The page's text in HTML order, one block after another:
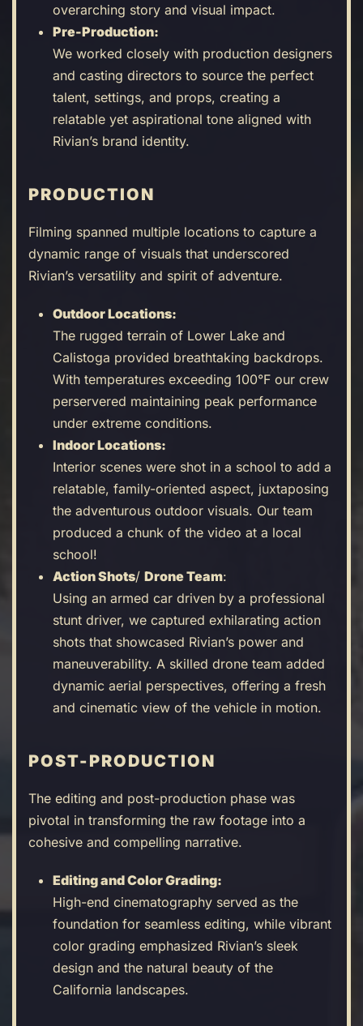
overarching story and visual impact.
Pre-Production:
We worked closely with production designers
and casting directors to source the perfect
talent, settings, and props, creating a
relatable yet aspirational tone aligned with
Rivian’s brand identity.
PRODUCTION
Filming spanned multiple locations to capture a
dynamic range of visuals that underscored
Rivian’s versatility and spirit of adventure.
Outdoor Locations:
The rugged terrain of Lower Lake and
Calistoga provided breathtaking backdrops.
With temperatures exceeding 100°F our crew
perservered maintaining peak performance
under extreme conditions.
Indoor Locations:
Interior scenes were shot in a school to add a
relatable, family-oriented aspect, juxtaposing
the adventurous outdoor visuals. Our team
produced a chunk of the video at a local
school!
Action Shots/ Drone Team:
Using an armed car driven by a professional
stunt driver, we captured exhilarating action
shots that showcased Rivian’s power and
maneuverability. A skilled drone team added
dynamic aerial perspectives, offering a fresh
and cinematic view of the vehicle in motion.
POST-PRODUCTION
The editing and post-production phase was
pivotal in transforming the raw footage into a
cohesive and compelling narrative.
Editing and Color Grading:
High-end cinematography served as the
foundation for seamless editing, while vibrant
color grading emphasized Rivian’s sleek
design and the natural beauty of the
California landscapes.